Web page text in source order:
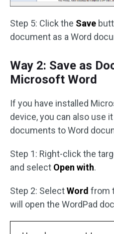
Step 5: Click the Save
document as a Word
Way 2: Save as
Microsoft Word
If you have installed
device, you can also use
documents to Word
Step 1: Right-click the
and select Open with.
Step 2: SelectWord from
will open the WordPad